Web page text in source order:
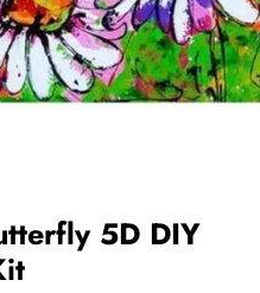
5D DIY